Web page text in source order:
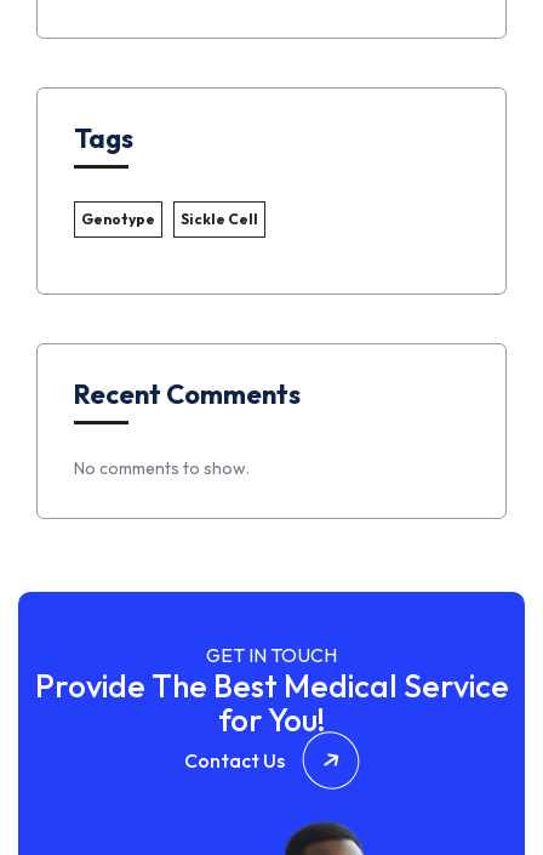
Tags
Genotype Sickle Cell
Recent Comments
No comments to show.
GET IN TOUCH
Provide The Best Medical Service
for You!
Contact Us